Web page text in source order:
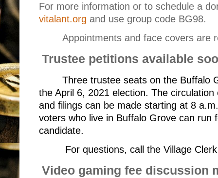
For more information or to schedule a
vitalant.org and use group code BG98.
Appointments and face covers are
Trustee petitions available
Three trustee seats on the Buffalo
the April 6, 2021 election. The
and filings can be made starting at 8
voters who live in Buffalo Grove can run
candidate.
For questions, call the Village
Video gaming fee discussion